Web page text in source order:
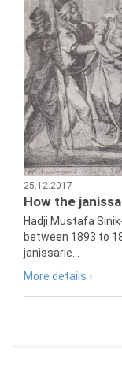
25.12.2017
How the
Hadji Mustafa
between 1893 to
janissarie...
More details ›